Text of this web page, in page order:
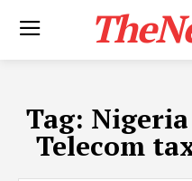
Tag:
Telecom